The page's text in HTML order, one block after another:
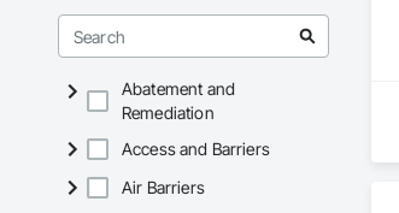
Abatement and
Remediation
Access and Barriers
Air Barriers